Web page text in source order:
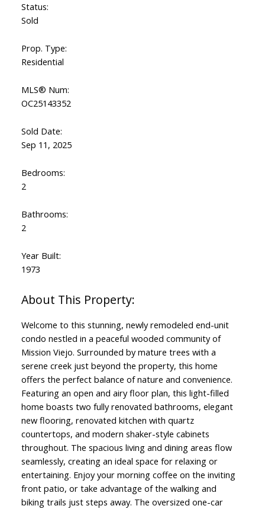
Status:
Sold
Prop. Type:
Residential
MLS® Num:
OC25143352
Sold Date:
Sep 11, 2025
Bedrooms:
2
Bathrooms:
2
Year Built:
1973
Welcome to this stunning, newly remodeled end-unit
condo nestled in a peaceful wooded community of
Mission Viejo. Surrounded by mature trees with a
serene creek just beyond the property, this home
offers the perfect balance of nature and convenience.
Featuring an open and airy floor plan, this light-filled
home boasts two fully renovated bathrooms, elegant
new flooring, renovated kitchen with quartz
countertops, and modern shaker-style cabinets
throughout. The spacious living and dining areas flow
seamlessly, creating an ideal space for relaxing or
entertaining. Enjoy your morning coffee on the inviting
front patio, or take advantage of the walking and
biking trails just steps away. The oversized one-car